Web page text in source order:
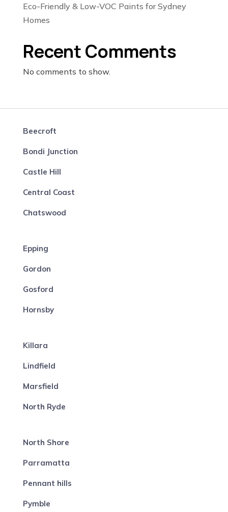
Eco-Friendly & Low-VOC Paints for Sydney
Homes
Recent Comments
No comments to show.
Beecroft
Bondi Junction
Castle Hill
Central Coast
Chatswood
Epping
Gordon
Gosford
Hornsby
Killara
Lindfield
Marsfield
North Ryde
North Shore
Parramatta
Pennant hills
Pymble